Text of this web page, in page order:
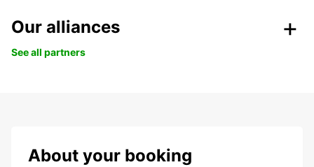
Our alliances
See all partners
About your booking